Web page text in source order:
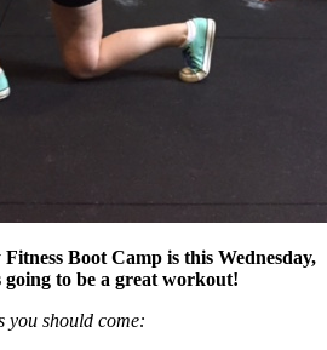
Boot Camp is this Wednesday,
going to be a great workout!
you should come: